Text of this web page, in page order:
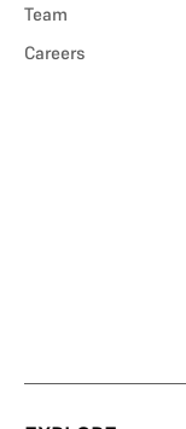
Team
Careers